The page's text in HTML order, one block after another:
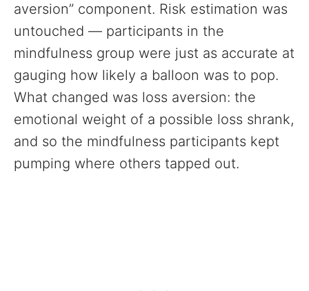
aversion” component. Risk estimation was
untouched — participants in the
mindfulness group were just as accurate at
gauging how likely a balloon was to pop.
What changed was loss aversion: the
emotional weight of a possible loss shrank,
and so the mindfulness participants kept
pumping where others tapped out.